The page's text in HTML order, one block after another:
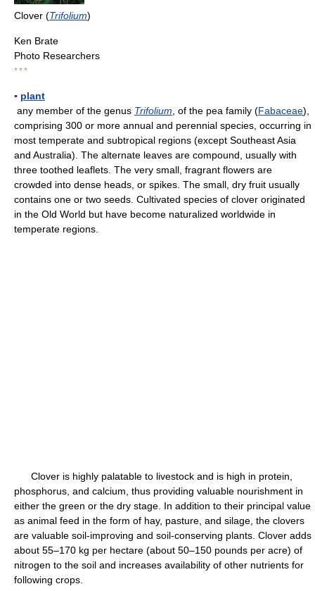
Clover (Trifolium)
Ken Brate
Photo Researchers
* * *
▪ plant
any member of the genus Trifolium , of the pea family (Fabaceae),
comprising 300 or more annual and perennial species, occurring in
most temperate and subtropical regions (except Southeast Asia
and Australia). The alternate leaves are compound, usually with
three toothed leaflets. The very small, fragrant flowers are
crowded into dense heads, or spikes. The small, dry fruit usually
contains one or two seeds. Cultivated species of clover originated
in the Old World but have become naturalized worldwide in
temperate regions.
Clover is highly palatable to livestock and is high in protein,
phosphorus, and calcium, thus providing valuable nourishment in
either the green or the dry stage. In addition to their principal value
as animal feed in the form of hay, pasture, and silage, the clovers
are valuable soil-improving and soil-conserving plants. Clover adds
about 55–170 kg per hectare (about 50–150 pounds per acre) of
nitrogen to the soil and increases availability of other nutrients for
following crops.